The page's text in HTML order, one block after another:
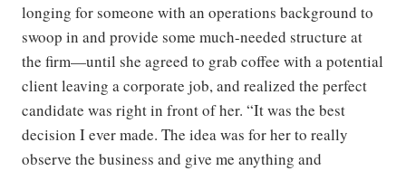
longing for someone with an operations background to
swoop in and provide some much-needed structure at
the firm—until she agreed to grab coffee with a potential
client leaving a corporate job, and realized the perfect
candidate was right in front of her. “It was the best
decision I ever made. The idea was for her to really
observe the business and give me anything and